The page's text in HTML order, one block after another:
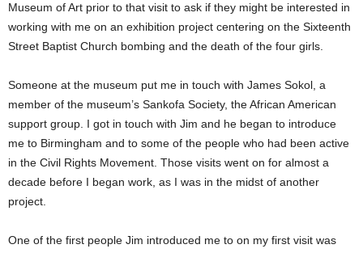
Museum of Art prior to that visit to ask if they might be interested in
working with me on an exhibition project centering on the Sixteenth
Street Baptist Church bombing and the death of the four girls.
Someone at the museum put me in touch with James Sokol, a
member of the museum’s Sankofa Society, the African American
support group. I got in touch with Jim and he began to introduce
me to Birmingham and to some of the people who had been active
in the Civil Rights Movement. Those visits went on for almost a
decade before I began work, as I was in the midst of another
project.
One of the first people Jim introduced me to on my first visit was